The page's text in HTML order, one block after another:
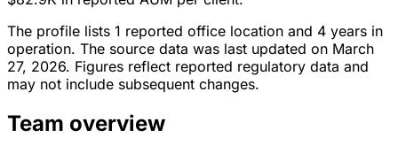
The profile lists 1 reported office location and 4 years in
operation. The source data was last updated on March
27, 2026. Figures reflect reported regulatory data and
may not include subsequent changes.
Team overview